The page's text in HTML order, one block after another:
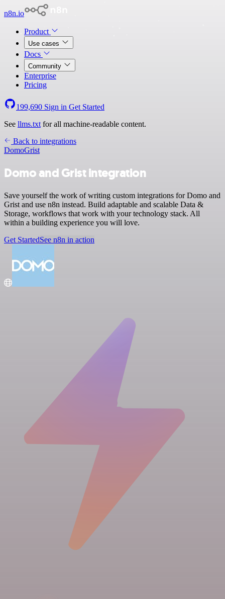
n8n.io
Product
Use cases
Docs
Community
Enterprise
Pricing
199,690 Sign in Get Started
See llms.txt for all machine-readable content.
Back to integrations
DomoGrist
Domo and Grist integration
Save yourself the work of writing custom integrations for Domo and
Grist and use n8n instead. Build adaptable and scalable Data &
Storage, workflows that work with your technology stack. All
within a building experience you will love.
Get StartedSee n8n in action